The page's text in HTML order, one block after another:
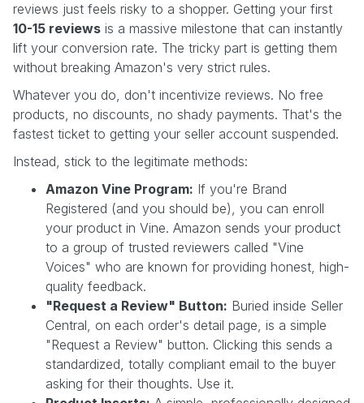
reviews just feels risky to a shopper. Getting your first
10-15 reviews is a massive milestone that can instantly
lift your conversion rate. The tricky part is getting them
without breaking Amazon's very strict rules.
Whatever you do, don't incentivize reviews. No free
products, no discounts, no shady payments. That's the
fastest ticket to getting your seller account suspended.
Instead, stick to the legitimate methods:
Amazon Vine Program: If you're Brand
Registered (and you should be), you can enroll
your product in Vine. Amazon sends your product
to a group of trusted reviewers called "Vine
Voices" who are known for providing honest, high-
quality feedback.
"Request a Review" Button: Buried inside Seller
Central, on each order's detail page, is a simple
"Request a Review" button. Clicking this sends a
standardized, totally compliant email to the buyer
asking for their thoughts. Use it.